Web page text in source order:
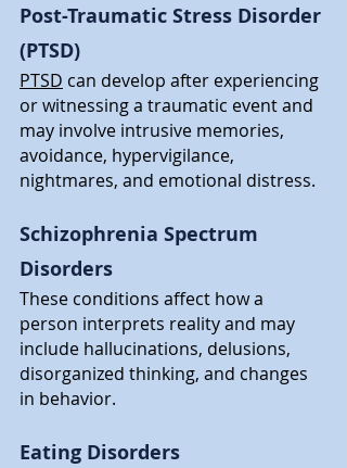
Post-Traumatic Stress Disorder
(PTSD)
PTSD can develop after experiencing
or witnessing a traumatic event and
may involve intrusive memories,
avoidance, hypervigilance,
nightmares, and emotional distress.
Schizophrenia Spectrum
Disorders
These conditions affect how a
person interprets reality and may
include hallucinations, delusions,
disorganized thinking, and changes
in behavior.
Eating Disorders